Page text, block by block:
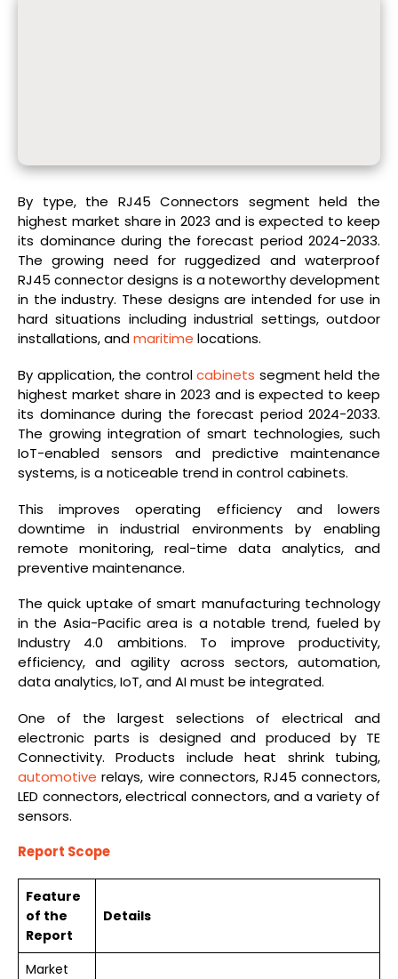
By type, the RJ45 Connectors segment held the
highest market share in 2023 and is expected to keep
its dominance during the forecast period 2024-2033.
The growing need for ruggedized and waterproof
RJ45 connector designs is a noteworthy development
in the industry. These designs are intended for use in
hard situations including industrial settings, outdoor
installations, andmaritime locations.
By application, the controlcabinets segment held the
highest market share in 2023 and is expected to keep
its dominance during the forecast period 2024-2033.
The growing integration of smart technologies, such
IoT-enabled sensors and predictive maintenance
systems, is a noticeable trend in control cabinets.
This improves operating efficiency and lowers
downtime in industrial environments by enabling
remote monitoring, real-time data analytics, and
preventive maintenance.
The quick uptake of smart manufacturing technology
in the Asia-Pacific area is a notable trend, fueled by
Industry 4.0 ambitions. To improve productivity,
efficiency, and agility across sectors, automation,
data analytics, IoT, and AI must be integrated.
One of the largest selections of electrical and
electronic parts is designed and produced by TE
Connectivity. Products include heat shrink tubing,
automotive relays, wire connectors, RJ45 connectors,
LED connectors, electrical connectors, and a variety of
sensors.
Report Scope
Feature
of the
Report
Details
Market